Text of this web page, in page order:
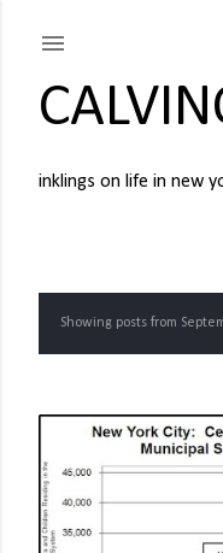
inklings on life in new
P
t
s
Showing posts from